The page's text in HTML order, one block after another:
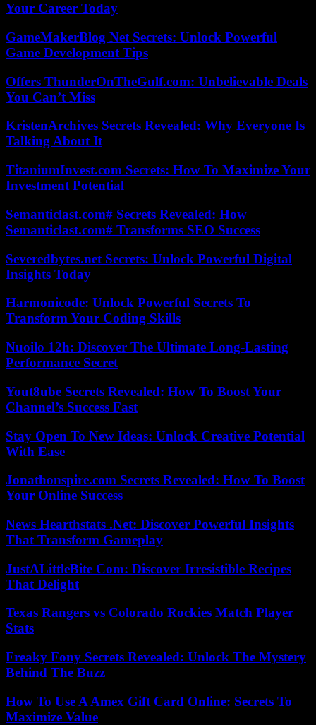
Your Career Today
GameMakerBlog Net Secrets: Unlock Powerful
Game Development Tips
Offers ThunderOnTheGulf.com: Unbelievable Deals
You Can’t Miss
KristenArchives Secrets Revealed: Why Everyone Is
Talking About It
TitaniumInvest.com Secrets: How To Maximize Your
Investment Potential
Semanticlast.com# Secrets Revealed: How
Semanticlast.com# Transforms SEO Success
Severedbytes.net Secrets: Unlock Powerful Digital
Insights Today
Harmonicode: Unlock Powerful Secrets To
Transform Your Coding Skills
Nuoilo 12h: Discover The Ultimate Long-Lasting
Performance Secret
Yout8ube Secrets Revealed: How To Boost Your
Channel’s Success Fast
Stay Open To New Ideas: Unlock Creative Potential
With Ease
Jonathonspire.com Secrets Revealed: How To Boost
Your Online Success
News Hearthstats .Net: Discover Powerful Insights
That Transform Gameplay
JustALittleBite Com: Discover Irresistible Recipes
That Delight
Texas Rangers vs Colorado Rockies Match Player
Stats
Freaky Fony Secrets Revealed: Unlock The Mystery
Behind The Buzz
How To Use A Amex Gift Card Online: Secrets To
Maximize Value